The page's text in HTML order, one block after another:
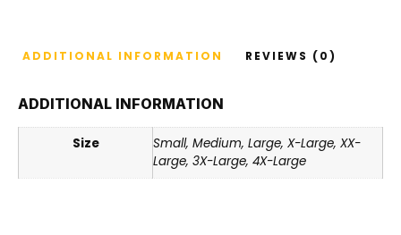
ADDITIONAL INFORMATION REVIEWS (0)
ADDITIONAL INFORMATION
Size
Small, Medium, Large, X-Large, XX-
Large, 3X-Large, 4X-Large